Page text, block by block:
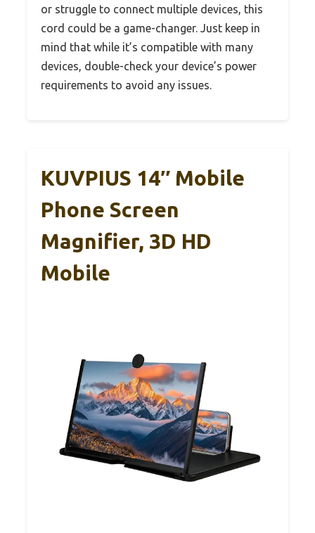
or struggle to connect multiple devices, this
cord could be a game-changer. Just keep in
mind that while it’s compatible with many
devices, double-check your device’s power
requirements to avoid any issues.
KUVPIUS 14″ Mobile
Phone Screen
Magnifier, 3D HD
Mobile